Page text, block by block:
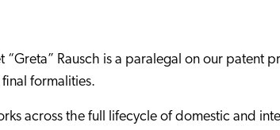
“Greta” Rausch is a paralegal on our patent
formalities.
across the full lifecycle of domestic and